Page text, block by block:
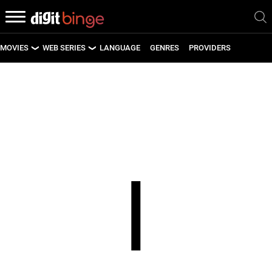
MOVIES WEB SERIES LANGUAGE GENRES PROVIDERS
I